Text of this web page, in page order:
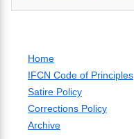
Home
IFCN Code of Principles
Satire Policy
Corrections Policy
Archive